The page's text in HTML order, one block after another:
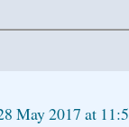
May 2017 at